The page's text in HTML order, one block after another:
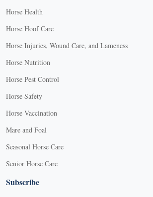
Horse Health
Horse Hoof Care
Horse Injuries, Wound Care, and Lameness
Horse Nutrition
Horse Pest Control
Horse Safety
Horse Vaccination
Mare and Foal
Seasonal Horse Care
Senior Horse Care
Subscribe